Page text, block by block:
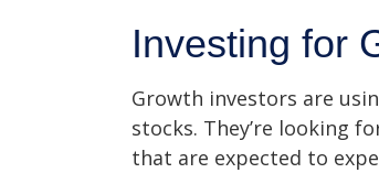
Investing for
Growth investors are
stocks. They’re looking
that are expected to